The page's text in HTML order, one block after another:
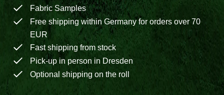
Fabric Samples
Free shipping within Germany for orders over 70
EUR
Fast shipping from stock
Pick-up in person in Dresden
Optional shipping on the roll